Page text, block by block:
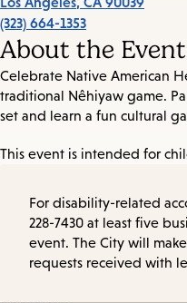
(323) 664-1353
About the Event
Celebrate Native American
traditional Nêhiyaw game.
set and learn a fun cultural
This event is intended for
For disability-related
228-7430 at least five
event. The City will
requests received with